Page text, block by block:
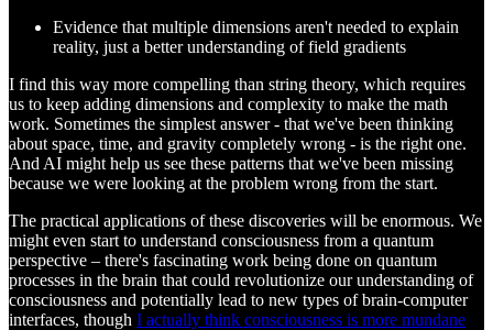
Evidence that multiple dimensions aren't needed to explain
reality, just a better understanding of field gradients
I find this way more compelling than string theory, which requires
us to keep adding dimensions and complexity to make the math
work. Sometimes the simplest answer - that we've been thinking
about space, time, and gravity completely wrong - is the right one.
And AI might help us see these patterns that we've been missing
because we were looking at the problem wrong from the start.
The practical applications of these discoveries will be enormous. We
might even start to understand consciousness from a quantum
perspective – there's fascinating work being done on quantum
processes in the brain that could revolutionize our understanding of
consciousness and potentially lead to new types of brain-computer
interfaces, though I actually think consciousness is more mundane